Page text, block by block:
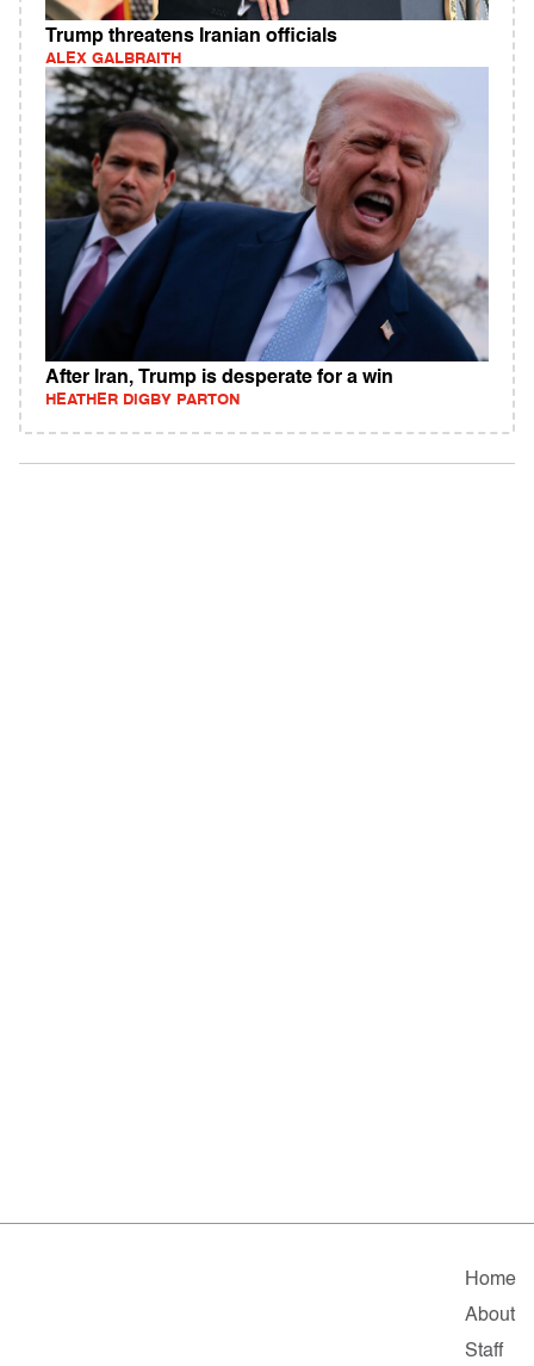
Trump threatens Iranian officials
ALEX GALBRAITH
After Iran, Trump is desperate for a win
HEATHER DIGBY PARTON
Home
About
Staff